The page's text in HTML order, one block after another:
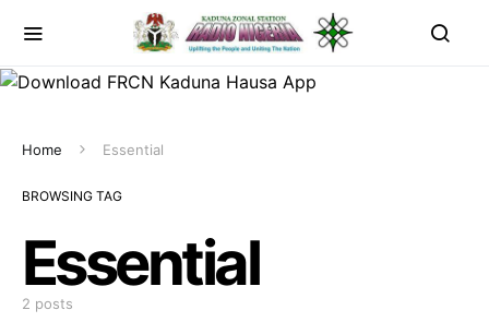
Home Essential
BROWSING TAG
Essential
2 posts